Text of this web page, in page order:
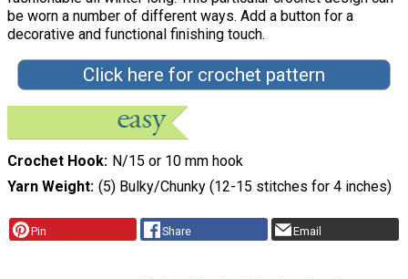
be worn a number of different ways. Add a button for a
decorative and functional finishing touch.
Click here for crochet pattern
Crochet Hook N/15 or 10 mm hook
Yarn Weight (5) Bulky/Chunky (12-15 stitches for 4 inches)
Pin Share Email